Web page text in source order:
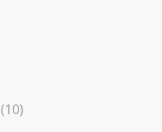
(10)